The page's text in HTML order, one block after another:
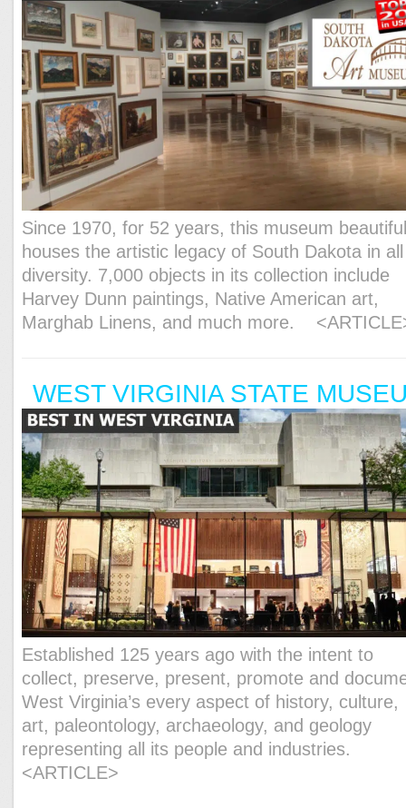
Since 1970, for 52 years, this museum
houses the artistic legacy of South Dakota in
diversity. 7,000 objects in its collection include
Harvey Dunn paintings, Native American art,
Marghab Linens, and much more.
WEST VIRGINIA STATE
Established 125 years ago with the intent to
collect, preserve, present, promote and
West Virginia’s every aspect of history, culture,
art, paleontology, archaeology, and geology
representing all its people and industries.
<ARTICLE>